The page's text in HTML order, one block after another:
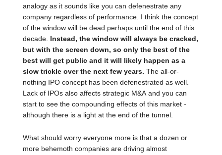
analogy as it sounds like you can defenestrate any
company regardless of performance. I think the concept
of the window will be dead perhaps until the end of this
decade. Instead, the window will always be cracked,
but with the screen down, so only the best of the
best will get public and it will likely happen as a
slow trickle over the next few years. The all-or-
nothing IPO concept has been defenestrated as well.
Lack of IPOs also affects strategic M&A and you can
start to see the compounding effects of this market -
although there is a light at the end of the tunnel.
What should worry everyone more is that a dozen or
more behemoth companies are driving almost